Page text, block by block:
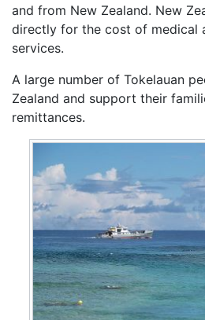
and from New Zealand. New
directly for the cost of medical
services.
A large number of Tokelauan
Zealand and support their
remittances.